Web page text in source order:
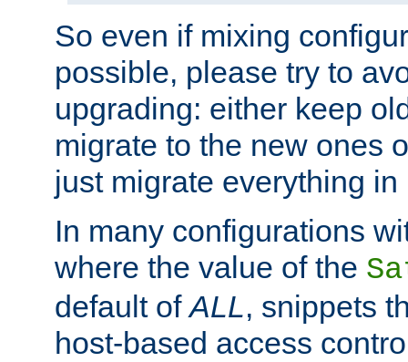
So even if mixing
possible, please try to
upgrading: either keep
migrate to the new ones
just migrate everything in
In many configurations
where the value of the
default ofALL, snippets
host-based access